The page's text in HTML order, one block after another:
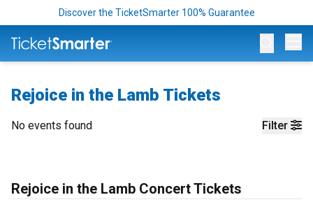
Discover the TicketSmarter 100% Guarantee
Rejoice in the Lamb Tickets
Filter
No events found
Rejoice in the Lamb Concert Tickets